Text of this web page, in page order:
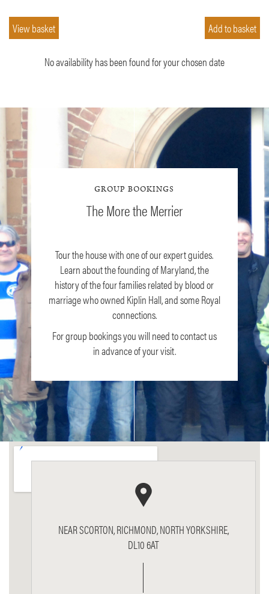
No availability has been found for your chosen date
GROUP BOOKINGS
The More the Merrier
Tour the house with one of our expert guides.
Learn about the founding of Maryland, the
history of the four families related by blood or
marriage who owned Kiplin Hall, and some Royal
connections.
For group bookings you will need to contact us
in advance of your visit.
NEAR SCORTON, RICHMOND, NORTH YORKSHIRE,
DL10 6AT